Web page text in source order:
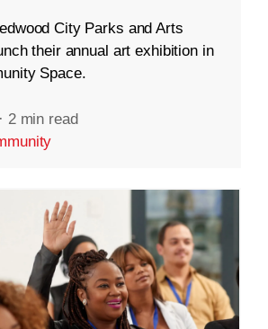
City Parks and Arts
their annual art exhibition in
Space.
· 2 min read